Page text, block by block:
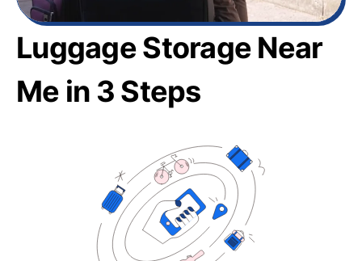
Luggage Storage Near
Me in 3 Steps